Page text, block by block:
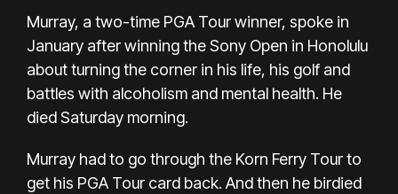
Murray, a two-time PGA Tour winner, spoke in
January after winning the Sony Open in Honolulu
about turning the corner in his life, his golf and
battles with alcoholism and mental health. He
died Saturday morning.
Murray had to go through the Korn Ferry Tour to
get his PGA Tour card back. And then he birdied